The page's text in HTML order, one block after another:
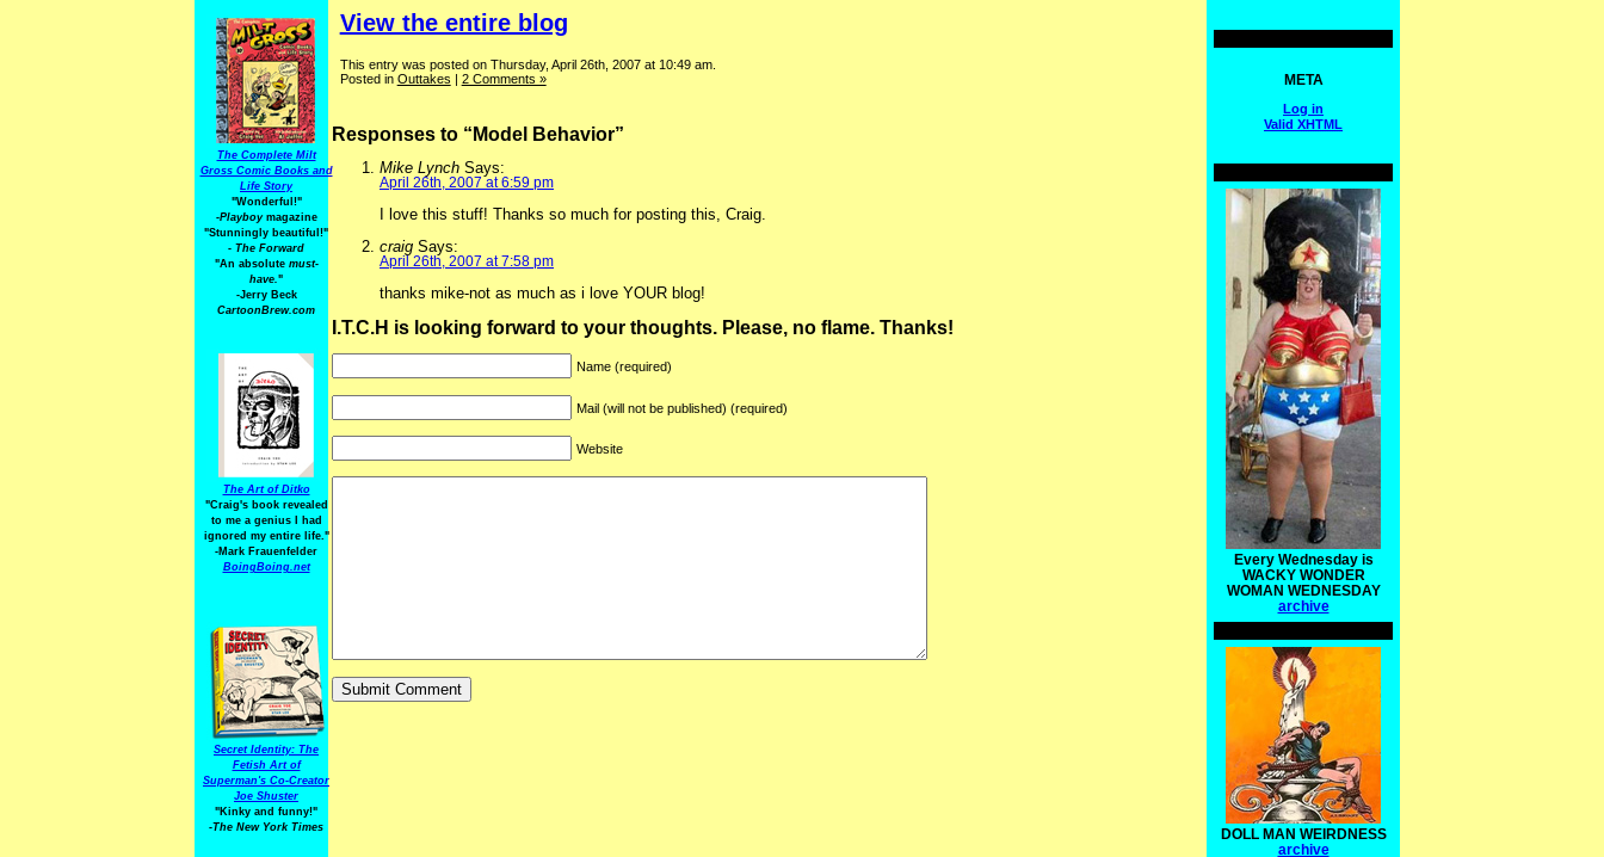
The Complete Milt
Gross Comic Books and
Life Story
"Wonderful!"
-Playboymagazine
"Stunningly beautiful!"
- The Forward
"An absolute must-
have."
-Jerry Beck
CartoonBrew.com
The Art of Ditko
"Craig's book revealed
to me a genius I had
ignored my entire life."
-Mark Frauenfelder
BoingBoing.net
Secret Identity: The
Fetish Art of
Superman's Co-Creator
Joe Shuster
"Kinky and funny!"
-The New York Times
View the entire blog
This entry was posted on Thursday, April 26th, 2007 at 10:49 am.
Posted in Outtakes | 2 Comments »
Responses to “Model Behavior”
Mike Lynch Says:
April 26th, 2007 at 6:59 pm
I love this stuff! Thanks so much for posting this, Craig.
craig Says:
April 26th, 2007 at 7:58 pm
thanks mike-not as much as i love YOUR blog!
I.T.C.H is looking forward to your thoughts. Please, no flame. Thanks!
Name (required)
Mail (will not be published) (required)
Website
META
Log in
Valid XHTML
Every Wednesday is
WACKY WONDER
WOMAN WEDNESDAY
archive
DOLL MAN WEIRDNESS
archive